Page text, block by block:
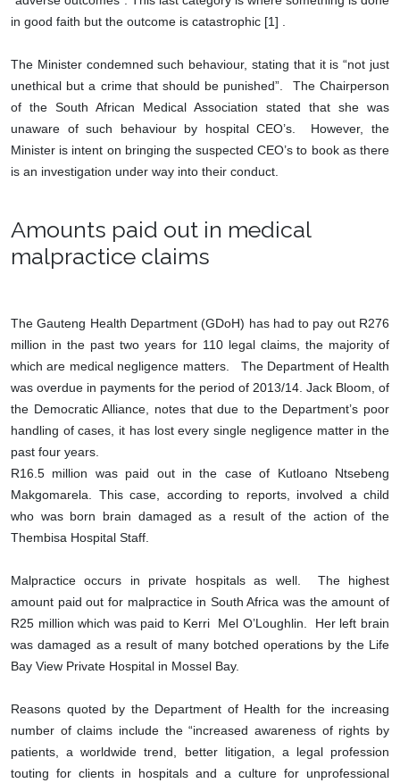
in good faith but the outcome is catastrophic [1] .
The Minister condemned such behaviour, stating that it is “not just
unethical but a crime that should be punished”. The Chairperson
of the South African Medical Association stated that she was
unaware of such behaviour by hospital CEO’s. However, the
Minister is intent on bringing the suspected CEO’s to book as there
is an investigation under way into their conduct.
Amounts paid out in medical
malpractice claims
The Gauteng Health Department (GDoH) has had to pay out R276
million in the past two years for 110 legal claims, the majority of
which are medical negligence matters. The Department of Health
was overdue in payments for the period of 2013/14. Jack Bloom, of
the Democratic Alliance, notes that due to the Department’s poor
handling of cases, it has lost every single negligence matter in the
past four years.
R16.5 million was paid out in the case of Kutloano Ntsebeng
Makgomarela. This case, according to reports, involved a child
who was born brain damaged as a result of the action of the
Thembisa Hospital Staff.
Malpractice occurs in private hospitals as well. The highest
amount paid out for malpractice in South Africa was the amount of
R25 million which was paid to Kerri Mel O’Loughlin. Her left brain
was damaged as a result of many botched operations by the Life
Bay View Private Hospital in Mossel Bay.
Reasons quoted by the Department of Health for the increasing
number of claims include the “increased awareness of rights by
patients, a worldwide trend, better litigation, a legal profession
touting for clients in hospitals and a culture for unprofessional